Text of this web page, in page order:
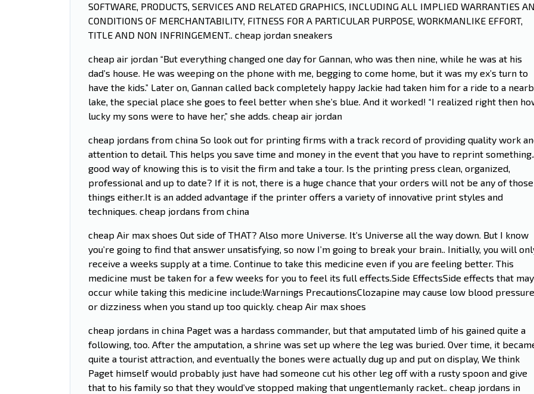
SOFTWARE, PRODUCTS, SERVICES AND RELATED GRAPHICS, INCLUDING ALL IMPLIED WARRANTIES
CONDITIONS OF MERCHANTABILITY, FITNESS FOR A PARTICULAR PURPOSE, WORKMANLIKE EFFORT,
TITLE AND NON INFRINGEMENT.. cheap jordan sneakers
cheap air jordan “But everything changed one day for Gannan, who was then nine, while he was at his
dad’s house. He was weeping on the phone with me, begging to come home, but it was my ex’s turn to
have the kids.” Later on, Gannan called back completely happy Jackie had taken him for a ride to a
lake, the special place she goes to feel better when she’s blue. And it worked! “I realized right then
lucky my sons were to have her,” she adds. cheap air jordan
cheap jordans from china So look out for printing firms with a track record of providing quality work
attention to detail. This helps you save time and money in the event that you have to reprint
good way of knowing this is to visit the firm and take a tour. Is the printing press clean, organized,
professional and up to date? If it is not, there is a huge chance that your orders will not be any of those
things either.It is an added advantage if the printer offers a variety of innovative print styles and
techniques. cheap jordans from china
cheap Air max shoes Out side of THAT? Also more Universe. It’s Universe all the way down. But I know
you’re going to find that answer unsatisfying, so now I’m going to break your brain.. Initially, you will
receive a weeks supply at a time. Continue to take this medicine even if you are feeling better. This
medicine must be taken for a few weeks for you to feel its full effects.Side EffectsSide effects that may
occur while taking this medicine include:Warnings PrecautionsClozapine may cause low blood pressure
or dizziness when you stand up too quickly. cheap Air max shoes
cheap jordans in china Paget was a hardass commander, but that amputated limb of his gained quite a
following, too. After the amputation, a shrine was set up where the leg was buried. Over time, it
quite a tourist attraction, and eventually the bones were actually dug up and put on display, We think
Paget himself would probably just have had someone cut his other leg off with a rusty spoon and give
that to his family so that they would’ve stopped making that ungentlemanly racket.. cheap jordans in